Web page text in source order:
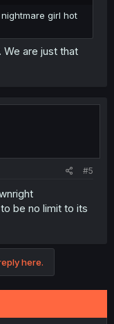
girl hot
We are just that
#5
be no limit to its
here.